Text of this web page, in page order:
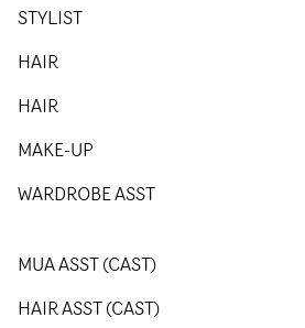
STYLIST
HAIR
HAIR
MAKE-UP
WARDROBE ASST
MUA ASST (CAST)
HAIR ASST (CAST)